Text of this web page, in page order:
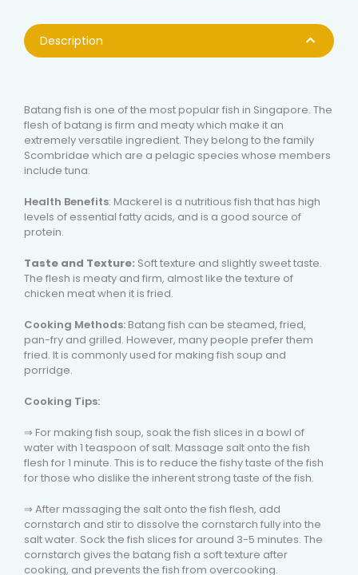
Description
Batang fish is one of the most popular fish in Singapore. The
flesh of batang is firm and meaty which make it an
extremely versatile ingredient. They belong to the family
Scombridae which are a pelagic species whose members
include tuna.
Health Benefits: Mackerel is a nutritious fish that has high
levels of essential fatty acids, and is a good source of
protein.
Taste and Texture: Soft texture and slightly sweet taste.
The flesh is meaty and firm, almost like the texture of
chicken meat when it is fried.
Cooking Methods: Batang fish can be steamed, fried,
pan-fry and grilled. However, many people prefer them
fried. It is commonly used for making fish soup and
porridge.
Cooking Tips:
⇒ For making fish soup, soak the fish slices in a bowl of
water with 1 teaspoon of salt. Massage salt onto the fish
flesh for 1 minute. This is to reduce the fishy taste of the fish
for those who dislike the inherent strong taste of the fish.
⇒ After massaging the salt onto the fish flesh, add
cornstarch and stir to dissolve the cornstarch fully into the
salt water. Sock the fish slices for around 3-5 minutes. The
cornstarch gives the batang fish a soft texture after
cooking, and prevents the fish from overcooking.